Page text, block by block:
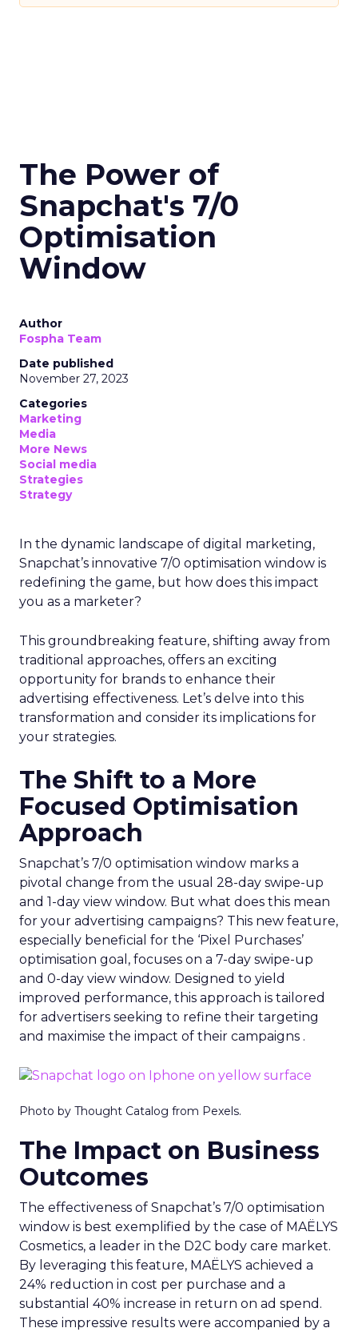
The Power of
Snapchat's 7/0
Optimisation
Window
Author
Fospha Team
Date published
November 27, 2023
Categories
Marketing
Media
More News
Social media
Strategies
Strategy
In the dynamic landscape of digital marketing,
Snapchat’s innovative 7/0 optimisation window is
redefining the game, but how does this impact
you as a marketer?
This groundbreaking feature, shifting away from
traditional approaches, offers an exciting
opportunity for brands to enhance their
advertising effectiveness. Let’s delve into this
transformation and consider its implications for
your strategies.
The Shift to a More
Focused Optimisation
Approach
Snapchat’s 7/0 optimisation window marks a
pivotal change from the usual 28-day swipe-up
and 1-day view window. But what does this mean
for your advertising campaigns? This new feature,
especially beneficial for the ‘Pixel Purchases’
optimisation goal, focuses on a 7-day swipe-up
and 0-day view window. Designed to yield
improved performance, this approach is tailored
for advertisers seeking to refine their targeting
and maximise the impact of their campaigns .
Photo by Thought Catalog from Pexels.
The Impact on Business
Outcomes
The effectiveness of Snapchat’s 7/0 optimisation
window is best exemplified by the case of MAËLYS
Cosmetics, a leader in the D2C body care market.
By leveraging this feature, MAËLYS achieved a
24% reduction in cost per purchase and a
substantial 40% increase in return on ad spend.
These impressive results were accompanied by a